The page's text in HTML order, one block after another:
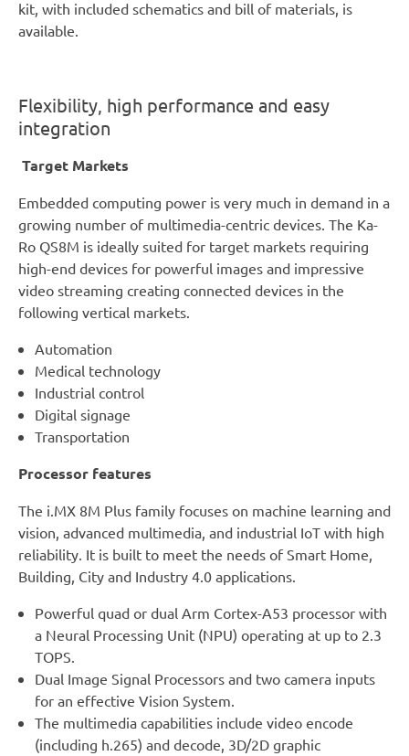
kit, with included schematics and bill of materials, is
available.
Flexibility, high performance and easy
integration
Target Markets
Embedded computing power is very much in demand in a
growing number of multimedia-centric devices. The Ka-
Ro QS8M is ideally suited for target markets requiring
high-end devices for powerful images and impressive
video streaming creating connected devices in the
following vertical markets.
Automation
Medical technology
Industrial control
Digital signage
Transportation
Processor features
The i.MX 8M Plus family focuses on machine learning and
vision, advanced multimedia, and industrial IoT with high
reliability. It is built to meet the needs of Smart Home,
Building, City and Industry 4.0 applications.
Powerful quad or dual Arm Cortex-A53 processor with
a Neural Processing Unit (NPU) operating at up to 2.3
TOPS.
Dual Image Signal Processors and two camera inputs
for an effective Vision System.
The multimedia capabilities include video encode
(including h.265) and decode, 3D/2D graphic